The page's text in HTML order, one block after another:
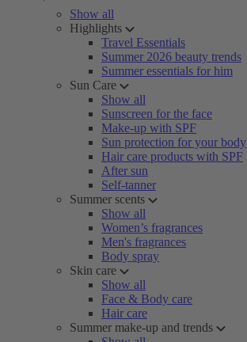
Show all
Highlights
Travel Essentials
Summer 2026 beauty trends
Summer essentials for him
Sun Care
Show all
Sunscreen for the face
Make-up with SPF
Sun protection for your body
Hair care products with SPF
After sun
Self-tanner
Summer scents
Show all
Women’s fragrances
Men's fragrances
Body spray
Skin care
Show all
Face & Body care
Hair care
Summer make-up and trends